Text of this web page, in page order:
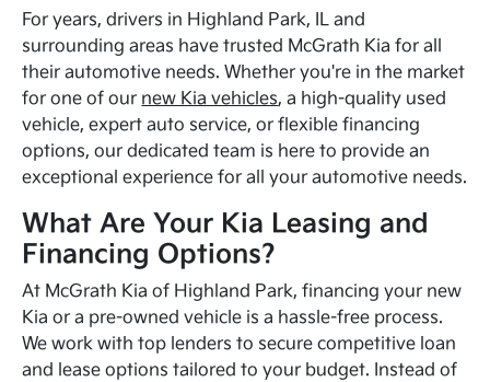
For years, drivers in Highland Park, IL and
surrounding areas have trusted McGrath Kia for all
their automotive needs. Whether you're in the market
for one of our new Kia vehicles, a high-quality used
vehicle, expert auto service, or flexible financing
options, our dedicated team is here to provide an
exceptional experience for all your automotive needs.
What Are Your Kia Leasing and
Financing Options?
At McGrath Kia of Highland Park, financing your new
Kia or a pre-owned vehicle is a hassle-free process.
We work with top lenders to secure competitive loan
and lease options tailored to your budget. Instead of